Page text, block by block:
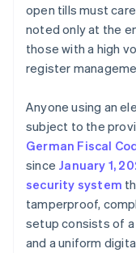
open tills must
noted only at the
those with a high
register
Anyone using an
subject to the
German Fiscal
since January 1,
security system
tamperproof,
setup consists of
and a uniform